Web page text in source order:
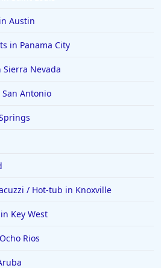
Austin
in Panama City
Sierra Nevada
Antonio
/ Hot-tub in Knoxville
Key West
Rios